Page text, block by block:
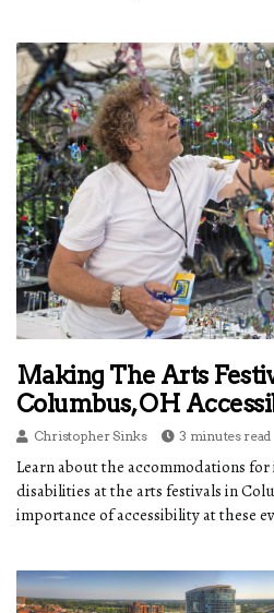
Making The Arts
Columbus, OH
Christopher Sinks 3 minutes read
Learn about the accommodations
disabilities at the arts festivals in
importance of accessibility at these